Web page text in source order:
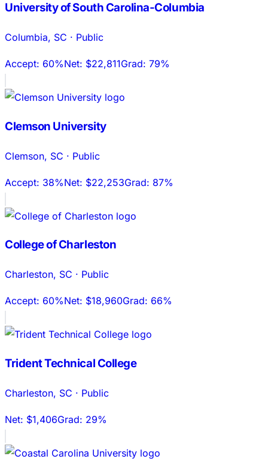
University of South Carolina-Columbia
Columbia, SC · Public
Accept: 60%Net: $22,811Grad: 79%
Clemson University
Clemson, SC · Public
Accept: 38%Net: $22,253Grad: 87%
College of Charleston
Charleston, SC · Public
Accept: 60%Net: $18,960Grad: 66%
Trident Technical College
Charleston, SC · Public
Net: $1,406Grad: 29%